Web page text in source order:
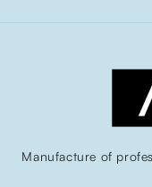
Manufacture of